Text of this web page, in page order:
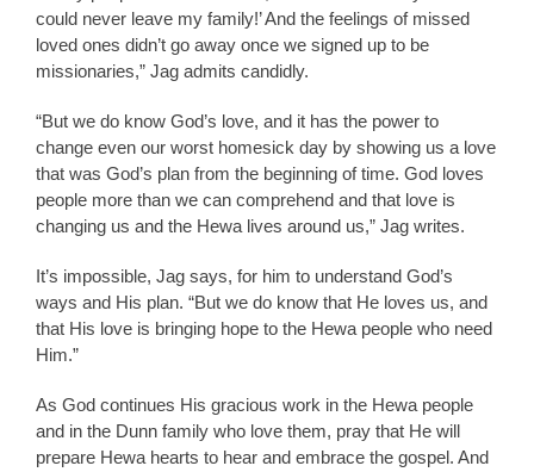
could never leave my family!’ And the feelings of missed
loved ones didn’t go away once we signed up to be
missionaries,” Jag admits candidly.
“But we do know God’s love, and it has the power to
change even our worst homesick day by showing us a love
that was God’s plan from the beginning of time. God loves
people more than we can comprehend and that love is
changing us and the Hewa lives around us,” Jag writes.
It’s impossible, Jag says, for him to understand God’s
ways and His plan. “But we do know that He loves us, and
that His love is bringing hope to the Hewa people who need
Him.”
As God continues His gracious work in the Hewa people
and in the Dunn family who love them, pray that He will
prepare Hewa hearts to hear and embrace the gospel. And